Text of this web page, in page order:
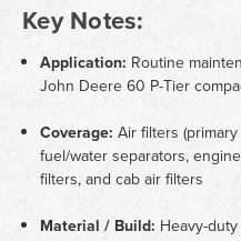
Key Notes:
Application: Routine
John Deere 60 P-Tier
Coverage: Air filters
fuel/water separators,
filters, and cab air filters
Material / Build: Heavy-